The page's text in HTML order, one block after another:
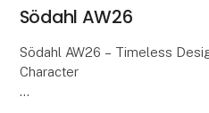
Södahl AW26
Södahl AW26 – Timeless
Character